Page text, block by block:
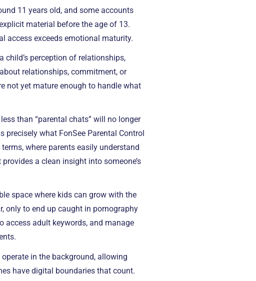
11 years old, and some accounts
material before the age of 13.
access exceeds emotional maturity.
child’s perception of relationships,
relationships, commitment, or
not yet mature enough to handle what
than “parental chats” will no longer
what FonSee Parental Control
where parents easily understand
provides a clean insight into someone’s
space where kids can grow with the
only to end up caught in pornography
access adult keywords, and manage
in the background, allowing
have digital boundaries that count.